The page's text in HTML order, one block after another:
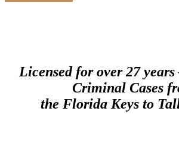
Licensed for over 27 years
Criminal Cases
the Florida Keys to